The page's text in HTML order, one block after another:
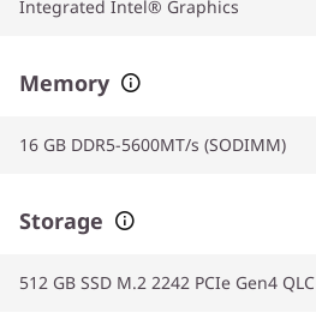
Integrated Intel® Graphics
Memory
16 GB DDR5-5600MT/s (SODIMM)
Storage
512 GB SSD M.2 2242 PCIe Gen4 QLC